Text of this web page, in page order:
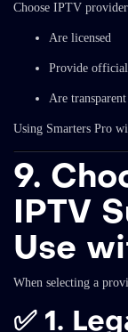
Choose IPTV
Are licensed
Provide
Are
Using Smarters Pro
9.
IPTV
Use
When selecting a
✅ 1.